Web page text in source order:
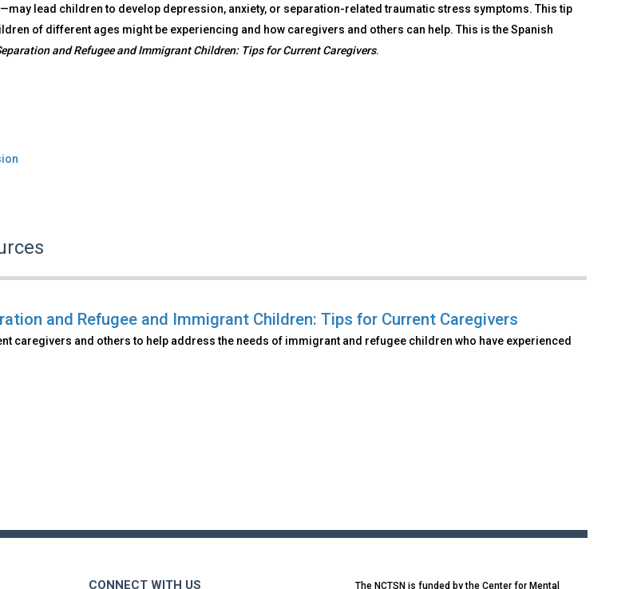
lead children to develop depression, anxiety, or separation-related traumatic stress symptoms. This tip
of different ages might be experiencing and how caregivers and others can help. This is the Spanish
and Refugee and Immigrant Children: Tips for Current Caregivers.
and Refugee and Immigrant Children: Tips for Current Caregivers
caregivers and others to help address the needs of immigrant and refugee children who have experienced
CONNECT WITH US The NCTSN is funded by the Center for Mental